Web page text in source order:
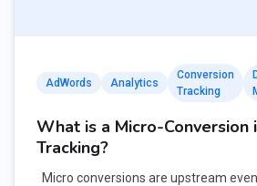
AdWords Analytics
Conversion
Tracking
What is a Micro-Conversion
Tracking?
Micro conversions are upstream